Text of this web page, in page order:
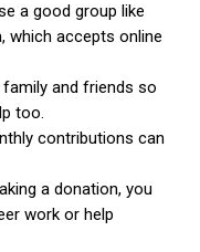
a good group like
which accepts online
and friends so
too.
contributions can
a donation, you
work or help